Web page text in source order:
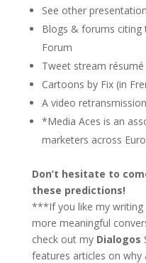
See other
Blogs & forums citing
Forum
Tweet stream
Cartoons by Fix (in
A video
*Media Aces is an
marketers across
Don’t hesitate to
these predictions!
***If you like my writing
more meaningful
check out my Dialogos
features articles on why